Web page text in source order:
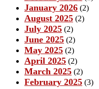
January 2026 (2)
August 2025 (2)
July 2025 (2)
June 2025 (2)
May 2025 (2)
April 2025 (2)
March 2025 (2)
February 2025 (3)